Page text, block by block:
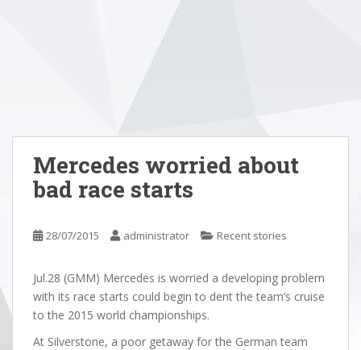
Mercedes worried about
bad race starts
28/07/2015 administrator Recent stories
Jul.28 (GMM) Mercedes is worried a developing problem
with its race starts could begin to dent the team’s cruise
to the 2015 world championships.
At Silverstone, a poor getaway for the German team